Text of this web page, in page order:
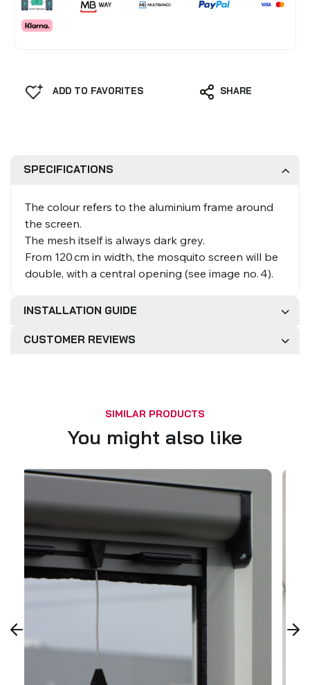
ADD TO FAVORITES SHARE
SPECIFICATIONS
The colour refers to the aluminium frame around
the screen.
The mesh itself is always dark grey.
From 120 cm in width, the mosquito screen will be
double, with a central opening (see image no. 4).
INSTALLATION GUIDE
CUSTOMER REVIEWS
SIMILAR PRODUCTS
You might also like